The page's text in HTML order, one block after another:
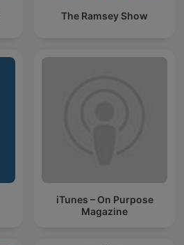
The Ramsey Show
iTunes – On Purpose
Magazine